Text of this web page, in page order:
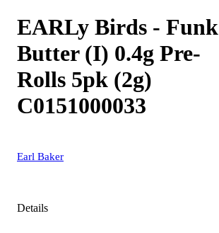
EARLy Birds - Funk
Butter (I) 0.4g Pre-
Rolls 5pk (2g)
C0151000033
Earl Baker
Details